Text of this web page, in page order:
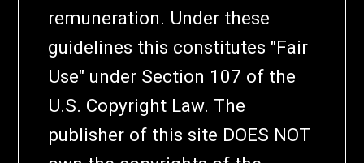
remuneration. Under these
guidelines this constitutes "Fair
Use" under Section 107 of the
U.S. Copyright Law. The
publisher of this site DOES NOT